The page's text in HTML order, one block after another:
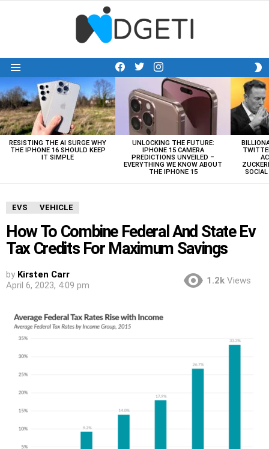
Menu
facebooktwitterinstagram
LATEST
STORIES
RESISTING THE AI SURGE WHY
THE IPHONE 16 SHOULD KEEP
IT SIMPLE
UNLOCKING THE FUTURE:
IPHONE 15 CAMERA
PREDICTIONS UNVEILED –
EVERYTHING WE KNOW ABOUT
THE IPHONE 15
EVS VEHICLE
How To Combine Federal And State Ev
Tax Credits For Maximum Savings
by Kirsten Carr
April 6, 2023, 4:09 pm
1.2k Views